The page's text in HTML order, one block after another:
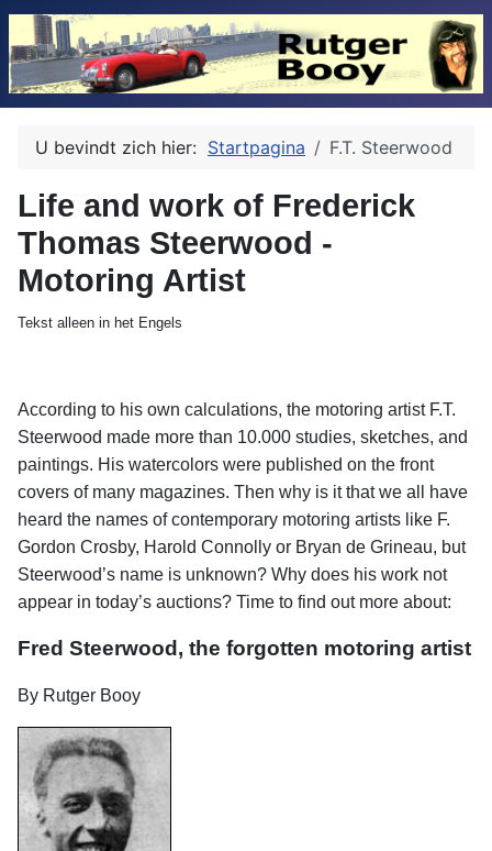
U bevindt zich hier: Startpagina F.T. Steerwood
Life and work of Frederick
Thomas Steerwood -
Motoring Artist
Tekst alleen in het Engels
According to his own calculations, the motoring artist F.T.
Steerwood made more than 10.000 studies, sketches, and
paintings. His watercolors were published on the front
covers of many magazines. Then why is it that we all have
heard the names of contemporary motoring artists like F.
Gordon Crosby, Harold Connolly or Bryan de Grineau, but
Steerwood’s name is unknown? Why does his work not
appear in today’s auctions? Time to find out more about:
Fred Steerwood, the forgotten motoring artist
By Rutger Booy